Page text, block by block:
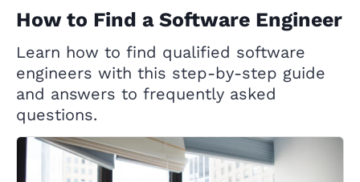
How to Find a Software Engineer
Learn how to find qualified software
engineers with this step-by-step guide
and answers to frequently asked
questions.